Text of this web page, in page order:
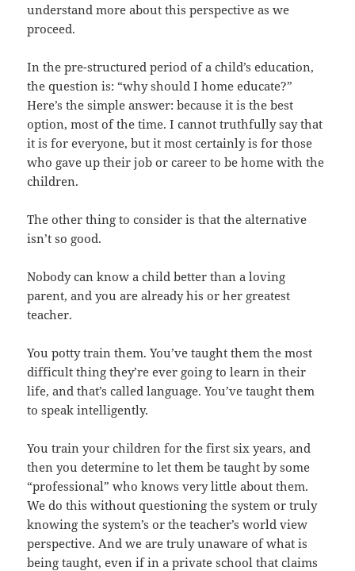
understand more about this perspective as we
proceed.
In the pre-structured period of a child’s education,
the question is: “why should I home educate?”
Here’s the simple answer: because it is the best
option, most of the time. I cannot truthfully say that
it is for everyone, but it most certainly is for those
who gave up their job or career to be home with the
children.
The other thing to consider is that the alternative
isn’t so good.
Nobody can know a child better than a loving
parent, and you are already his or her greatest
teacher.
You potty train them. You’ve taught them the most
difficult thing they’re ever going to learn in their
life, and that’s called language. You’ve taught them
to speak intelligently.
You train your children for the first six years, and
then you determine to let them be taught by some
“professional” who knows very little about them.
We do this without questioning the system or truly
knowing the system’s or the teacher’s world view
perspective. And we are truly unaware of what is
being taught, even if in a private school that claims